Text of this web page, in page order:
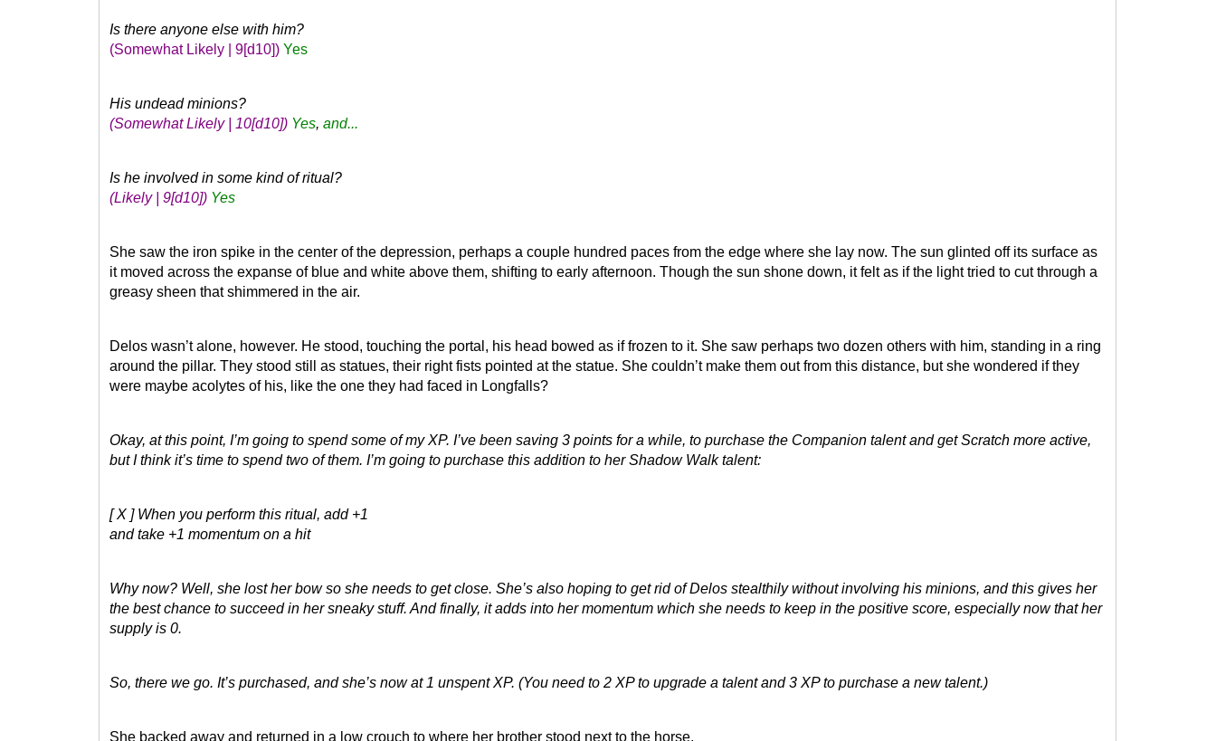
Is there anyone else with him?
(Somewhat Likely | 9[d10]) Yes
His undead minions?
(Somewhat Likely | 10[d10]) Yes,and...
Is he involved in some kind of ritual?
(Likely | 9[d10]) Yes
She saw the iron spike in the center of the depression, perhaps a couple hundred paces from the edge where she lay now. The sun glinted off its surface as
it moved across the expanse of blue and white above them, shifting to early afternoon. Though the sun shone down, it felt as if the light tried to cut through a
greasy sheen that shimmered in the air.
Delos wasn’t alone, however. He stood, touching the portal, his head bowed as if frozen to it. She saw perhaps two dozen others with him, standing in a ring
around the pillar. They stood still as statues, their right fists pointed at the statue. She couldn’t make them out from this distance, but she wondered if they
were maybe acolytes of his, like the one they had faced in Longfalls?
Okay, at this point, I’m going to spend some of my XP. I’ve been saving 3 points for a while, to purchase the Companion talent and get Scratch more active,
but I think it’s time to spend two of them. I’m going to purchase this addition to her Shadow Walk talent:
[ X ] When you perform this ritual, add +1
and take +1 momentum on a hit
Why now? Well, she lost her bow so she needs to get close. She’s also hoping to get rid of Delos stealthily without involving his minions, and this gives her
the best chance to succeed in her sneaky stuff. And finally, it adds into her momentum which she needs to keep in the positive score, especially now that her
supply is 0.
So, there we go. It’s purchased, and she’s now at 1 unspent XP. (You need to 2 XP to upgrade a talent and 3 XP to purchase a new talent.)
She backed away and returned in a low crouch to where her brother stood next to the horse.